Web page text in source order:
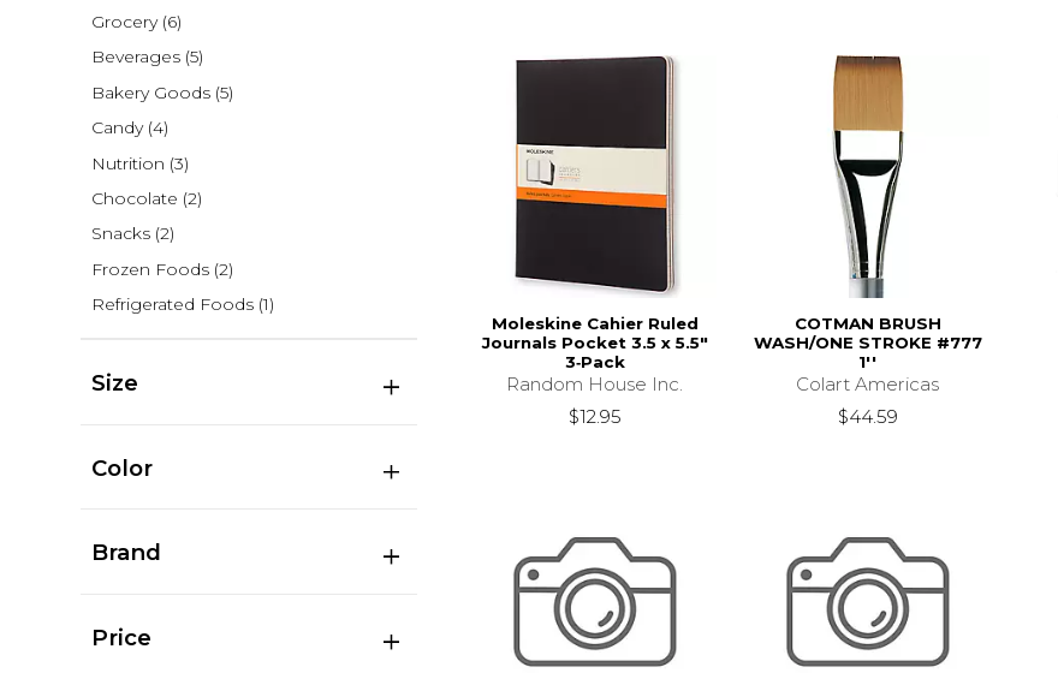
Grocery (6)
Beverages (5)
Bakery Goods (5)
Candy (4)
Nutrition (3)
Chocolate (2)
Snacks (2)
Frozen Foods (2)
Refrigerated Foods (1)
Size
Color
Brand
Price
Moleskine Cahier Ruled
Journals Pocket 3.5 x 5.5"
3‑Pack
Random House Inc.
$12.95
COTMAN BRUSH
WASH/ONE STROKE #777
1''
Colart Americas
$44.59